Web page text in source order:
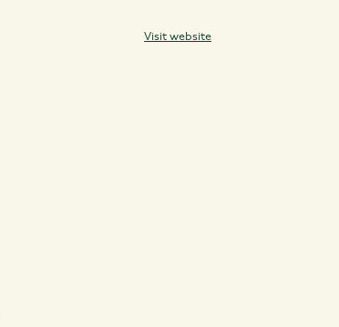
Visit website